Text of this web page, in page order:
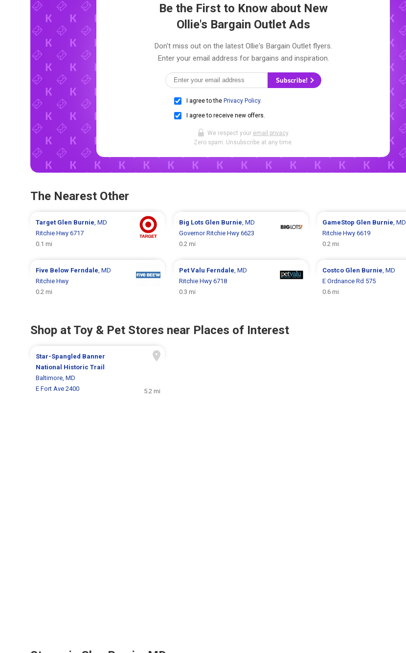
Be the First to Know about New
Ollie's Bargain Outlet Ads
Don't miss out on the latest Ollie's Bargain Outlet flyers.
Enter your email address for bargains and inspiration.
Subscribe!
I agree to the Privacy Policy.
I agree to receive new offers.
We respect your email privacy.
Zero spam. Unsubscribe at any time.
The Nearest Other
Target Glen Burnie, MD
Ritchie Hwy 6717
0.1 mi
Big Lots Glen Burnie, MD
Governor Ritchie Hwy 6623
0.2 mi
GameStop Glen Burnie, MD
Ritchie Hwy 6619
0.2 mi
Five Below Ferndale, MD
Ritchie Hwy
0.2 mi
Pet Valu Ferndale, MD
Ritchie Hwy 6718
0.3 mi
Costco Glen Burnie, MD
E Ordnance Rd 575
0.6 mi
Shop at Toy & Pet Stores near Places of Interest
Star-Spangled Banner
National Historic Trail
Baltimore, MD
E Fort Ave 2400
5.2 mi